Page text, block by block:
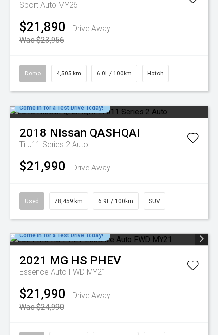
Sport Auto MY26
$21,890
Drive Away
Was $23,956
Demo 4,505 km 6.0L / 100km Hatch
Come in for a Test Drive Today!
2018 Nissan QASHQAI
Ti J11 Series 2 Auto
$21,990 Drive Away
Used 78,459 km 6.9L / 100km SUV
Come in for a Test Drive Today!
2021 MG HS PHEV
Essence Auto FWD MY21
$21,990
Drive Away
Was $24,990